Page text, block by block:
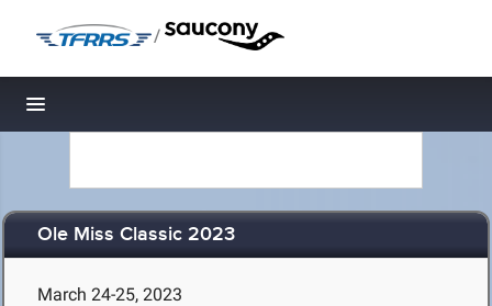
/
Toggle navigation
Ole Miss Classic 2023
March 24-25, 2023